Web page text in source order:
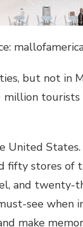
but not in
United
fifty stores
and
see when
make